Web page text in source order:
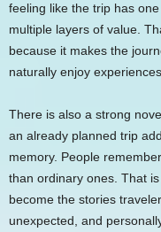
feeling like the trip has
multiple layers of value.
because it makes the
naturally enjoy
There is also a strong
an already planned trip
memory. People
than ordinary ones. That
become the stories
unexpected, and